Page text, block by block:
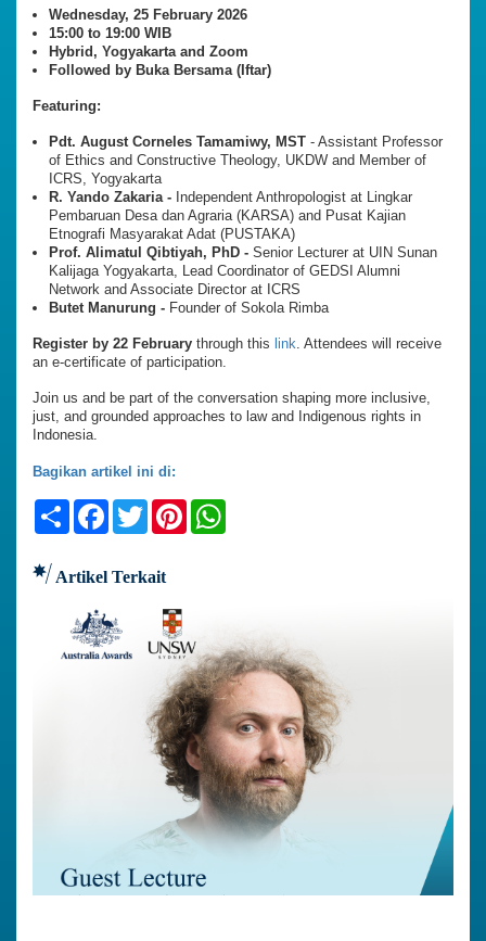
Wednesday, 25 February 2026
15:00 to 19:00 WIB
Hybrid, Yogyakarta and Zoom
Followed by Buka Bersama (Iftar)
Featuring:
Pdt. August Corneles Tamamiwy, MST - Assistant Professor
of Ethics and Constructive Theology, UKDW and Member of
ICRS, Yogyakarta
R. Yando Zakaria - Independent Anthropologist at Lingkar
Pembaruan Desa dan Agraria (KARSA) and Pusat Kajian
Etnografi Masyarakat Adat (PUSTAKA)
Prof. Alimatul Qibtiyah, PhD - Senior Lecturer at UIN Sunan
Kalijaga Yogyakarta, Lead Coordinator of GEDSI Alumni
Network and Associate Director at ICRS
Butet Manurung - Founder of Sokola Rimba
Register by 22 February through this link. Attendees will receive
an e-certificate of participation.
Join us and be part of the conversation shaping more inclusive,
just, and grounded approaches to law and Indigenous rights in
Indonesia.
Bagikan artikel ini di:
ShareFacebook
TwitterPinterest
Artikel Terkait